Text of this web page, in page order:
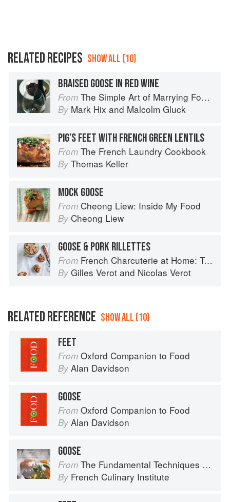
RELATED RECIPES SHOW ALL (10)
BRAISED GOOSE IN RED WINE
From The Simple Art of Marrying Food and Wine
By Mark Hix and Malcolm Gluck
PIG’S FEET WITH FRENCH GREEN LENTILS
From The French Laundry Cookbook
By Thomas Keller
MOCK GOOSE
From Cheong Liew: Inside My Food
By Cheong Liew
GOOSE & PORK RILLETTES
From French Charcuterie at Home: Terrines, Rillettes, Saucisses, & Pâtés En Croûte
By Gilles Verot and Nicolas Verot
RELATED REFERENCE SHOW ALL (10)
FEET
From Oxford Companion to Food
By Alan Davidson
GOOSE
From Oxford Companion to Food
By Alan Davidson
GOOSE
From The Fundamental Techniques of Classic Cuisine
By French Culinary Institute